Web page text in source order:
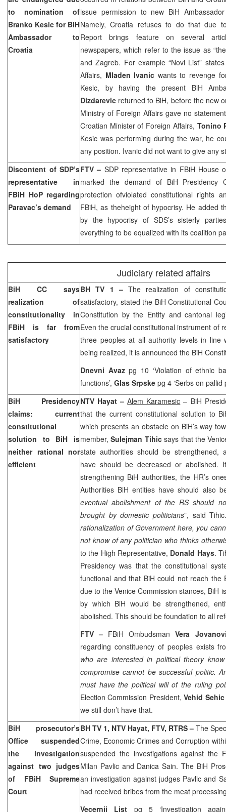
to nomination of
Branko Kesic for BiH
Ambassador to
Croatia
issue permission to new BiH
Namely, Croatia refuses to do that due
Report brings feature on several
newspapers, which refer to the issue as
and Zagreb. For example “Novi List”
Affairs, Mladen Ivanic wants to revenge
Kesic, by having the present BiH
Dizdarevic returned to BiH, before the new
Ministry of Foreign Affairs gave no
Croatian Minister of Foreign Affairs, Tonino
Kesic was performing during the war, he
any position. Ivanic did not want to give any
Discontent of SDP’s
representative in
FBiH HoP regarding
Paravac’s demand
FTV – SDP representative in FBiH House
marked the demand of BiH Presidency
protection ofviolated constitutional rights
FBiH, as theheight of hypocrisy. He added
by the hypocrisy of SDS’s sisterly
everything to be equalized with its coalition
Judiciary related affairs
BiH CC says
realization of
constitutionality in
FBiH is far from
satisfactory
BH TV 1 – The realization of
satisfactory, stated the BiH Constitutional
Constitution by the Entity and cantonal
Even the crucial constitutional instrument of
three peoples at all authority levels in line
being realized, it is announced the BiH
Dnevni Avazpg 10 ‘Violation of ethnic
functions’, Glas Srpske pg 4 ‘Serbs on pallid
BiH Presidency
claims: current
constitutional
solution to BiH is
neither rational nor
efficient
NTV Hayat –Alem Karamesic – BiH
that the current constitutional solution to
which presents an obstacle on BiH’s way
member,Sulejman Tihicsays that the
state authorities should be strengthened,
have should be decreased or abolished.
strengthening BiH authorities, the HR’s
Authorities BiH entities have should also
eventual abolishment of the RS should
brought by domestic politicians”, said
rationalization of Government here, you
not know of any politician who thinks
to the High Representative, Donald Hays.
Presidency was that the constitutional
functional and that BiH could not reach the
due to the Venice Commission stances, BiH
by which BiH would be strengthened,
abolished. This should be foundation to all
FTV – FBiH OmbudsmanVera
regarding constituency of peoples exists
who are interested in political theory
compromise cannot be successful politic.
must have the political will of the ruling
Election Commission President,Vehid Sehic
we still don’t have that.
BiH prosecutor’s
Office suspended
the investigation
against two judges
of FBiH Supreme
Court
BH TV 1, NTV Hayat, FTV, RTRS – The
Crime, Economic Crimes and Corruption
suspended the investigations against the
Milan Pavlic and Danica Sain. The BiH
an investigation against judges Pavlic and
had received bribes from the meat
Vecernji List pg 5 ‘Investigation